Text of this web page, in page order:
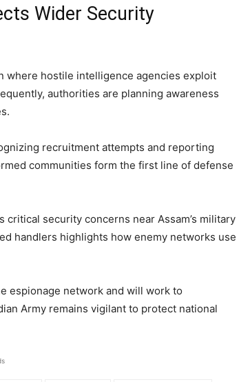
Wider Security
where hostile intelligence agencies exploit
authorities are planning awareness
recruitment attempts and reporting
communities form the first line of defense
critical security concerns near Assam’s military
handlers highlights how enemy networks use
espionage network and will work to
Army remains vigilant to protect national